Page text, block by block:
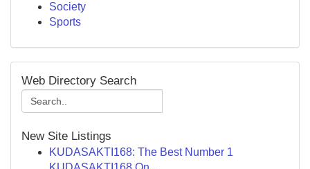
Society
Sports
Web Directory Search
New Site Listings
KUDASAKTI168: The Best Number 1